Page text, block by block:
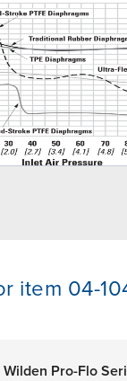
item 04-
Wilden Pro-Flo